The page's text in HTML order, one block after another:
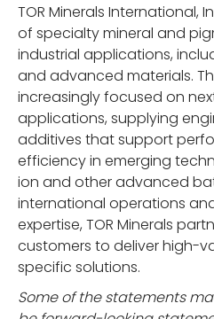
TOR Minerals International,
of specialty mineral and
industrial applications,
and advanced materials.
increasingly focused on
applications, supplying
additives that support
efficiency in emerging
ion and other advanced
international operations
expertise, TOR Minerals
customers to deliver high-
specific solutions.
Some of the statements